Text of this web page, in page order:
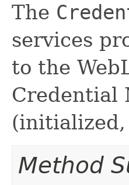
The
services
to the
Credential
(initialized,
Method